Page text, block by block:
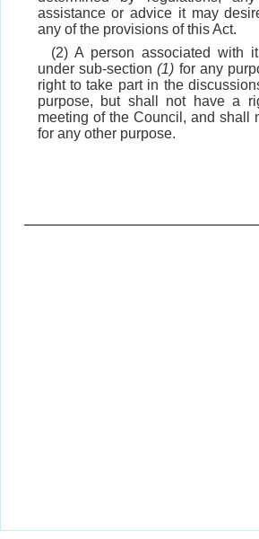
assistance or advice it may
any of the provisions of this Act.
(2) A person associated with
under sub-section(1) for any
right to take part in the
purpose, but shall not have a
meeting of the Council, and shall
for any other purpose.